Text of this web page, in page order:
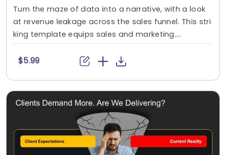
Turn the maze of data into a narrative, with a look
at revenue leakage across the sales funnel. This stri
king template equips sales and marketing....
$5.99